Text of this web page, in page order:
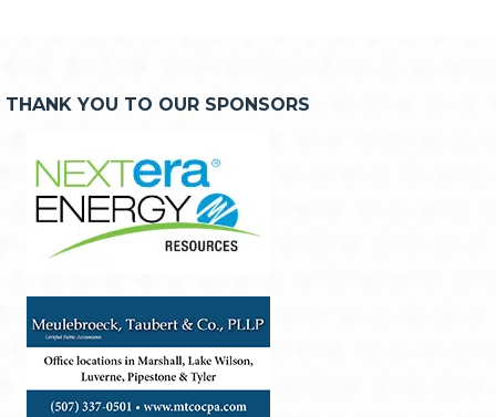
THANK YOU TO OUR SPONSORS